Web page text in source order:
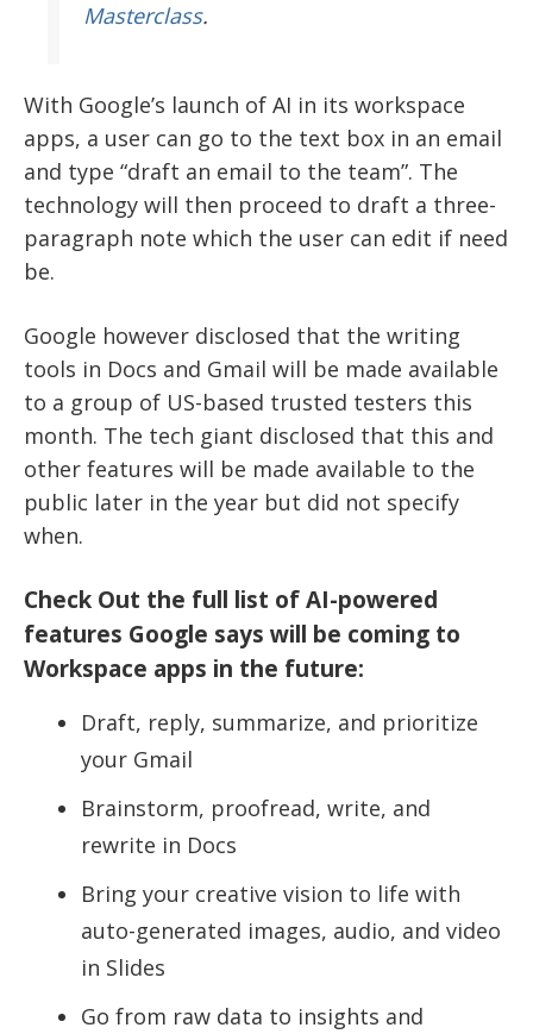
Masterclass.
With Google’s launch of AI in its workspace
apps, a user can go to the text box in an email
and type “draft an email to the team”. The
technology will then proceed to draft a three-
paragraph note which the user can edit if need
be.
Google however disclosed that the writing
tools in Docs and Gmail will be made available
to a group of US-based trusted testers this
month. The tech giant disclosed that this and
other features will be made available to the
public later in the year but did not specify
when.
Check Out the full list of AI-powered
features Google says will be coming to
Workspace apps in the future:
Draft, reply, summarize, and prioritize
your Gmail
Brainstorm, proofread, write, and
rewrite in Docs
Bring your creative vision to life with
auto-generated images, audio, and video
in Slides
Go from raw data to insights and